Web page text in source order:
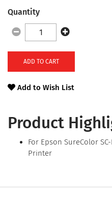
Product
For Epson SureColor
Printer
Quantity
ADD TO CART
Add to Wish List